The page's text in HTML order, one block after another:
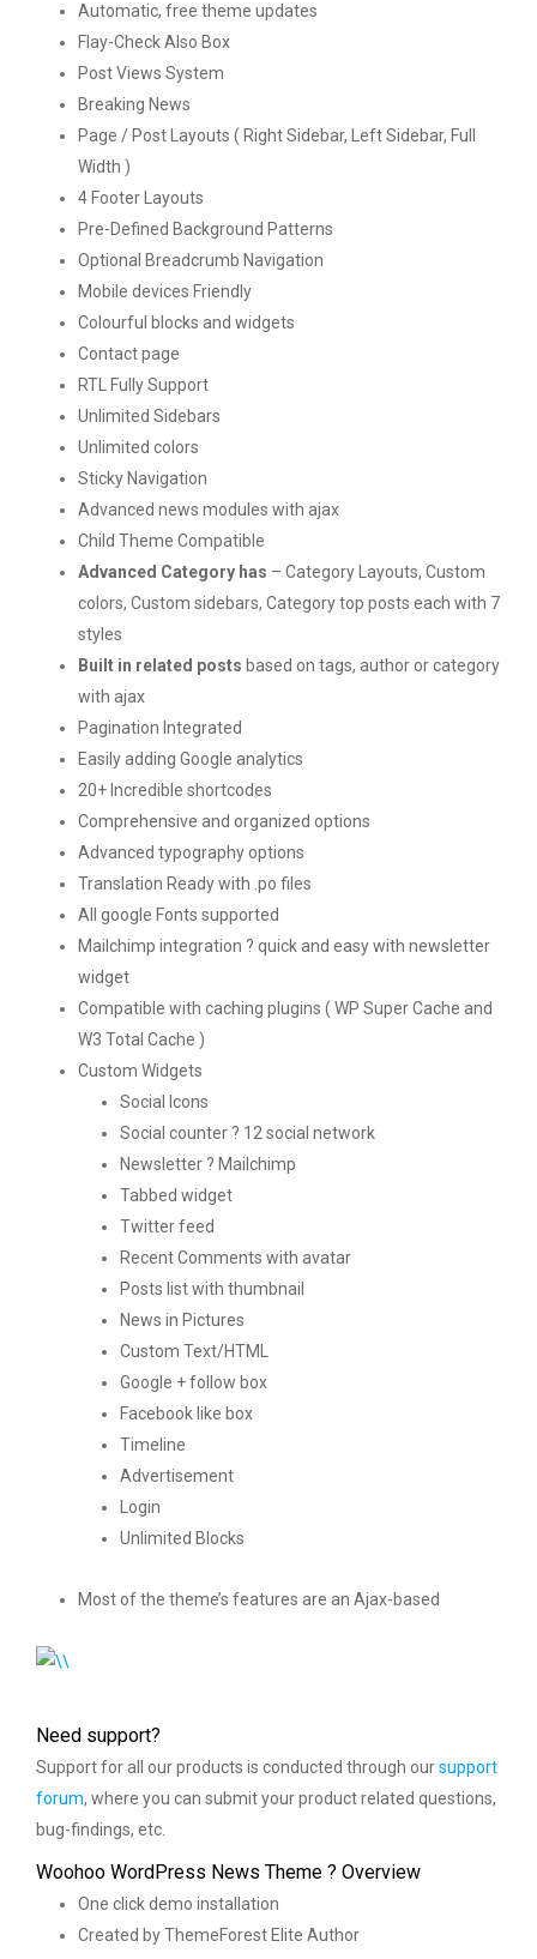
Automatic, free theme updates
Flay-Check Also Box
Post Views System
Breaking News
Page / Post Layouts ( Right Sidebar, Left Sidebar, Full
Width )
4 Footer Layouts
Pre-Defined Background Patterns
Optional Breadcrumb Navigation
Mobile devices Friendly
Colourful blocks and widgets
Contact page
RTL Fully Support
Unlimited Sidebars
Unlimited colors
Sticky Navigation
Advanced news modules with ajax
Child Theme Compatible
Advanced Category has – Category Layouts, Custom
colors, Custom sidebars, Category top posts each with 7
styles
Built in related posts based on tags, author or category
with ajax
Pagination Integrated
Easily adding Google analytics
20+ Incredible shortcodes
Comprehensive and organized options
Advanced typography options
Translation Ready with .po files
All google Fonts supported
Mailchimp integration ? quick and easy with newsletter
widget
Compatible with caching plugins ( WP Super Cache and
W3 Total Cache )
Custom Widgets
Social Icons
Social counter ? 12 social network
Newsletter ? Mailchimp
Tabbed widget
Twitter feed
Recent Comments with avatar
Posts list with thumbnail
News in Pictures
Custom Text/HTML
Google + follow box
Facebook like box
Timeline
Advertisement
Login
Unlimited Blocks
Most of the theme’s features are an Ajax-based
Need support?
Support for all our products is conducted through oursupport
forum, where you can submit your product related questions,
bug-findings, etc.
Woohoo WordPress News Theme ? Overview
One click demo installation
Created by ThemeForest Elite Author